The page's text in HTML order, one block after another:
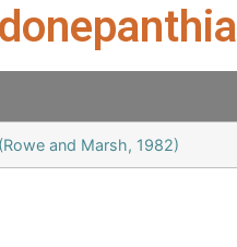
and Marsh, 1982)